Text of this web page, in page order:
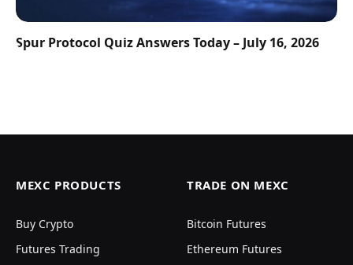
Spur Protocol Quiz Answers Today – July 16, 2026
MEXC PRODUCTS
Buy Crypto
Futures Trading
TRADE ON MEXC
Bitcoin Futures
Ethereum Futures